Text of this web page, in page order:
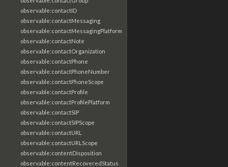
observable:contactID
observable:contactMessaging
observable:contactMessagingPlatform
observable:contactNote
observable:contactOrganization
observable:contactPhone
observable:contactPhoneNumber
observable:contactPhoneScope
observable:contactProfile
observable:contactProfilePlatform
observable:contactSIP
observable:contactSIPScope
observable:contactURL
observable:contactURLScope
observable:contentDisposition
observable:contentRecoveredStatus